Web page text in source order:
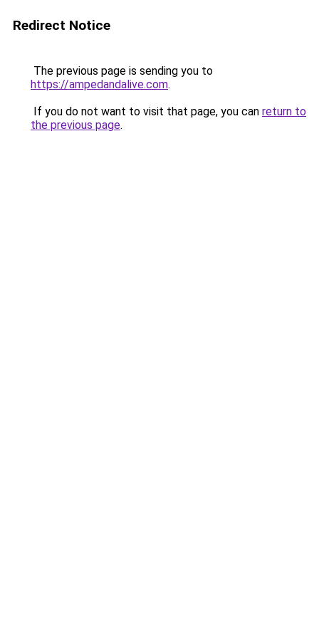
Redirect Notice
The previous page is sending you to
https://ampedandalive.com.
If you do not want to visit that page, you can return to
the previous page.